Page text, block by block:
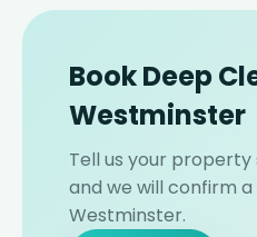
Book Deep
Westminster
Tell us your property
and we will confirm
Westminster.